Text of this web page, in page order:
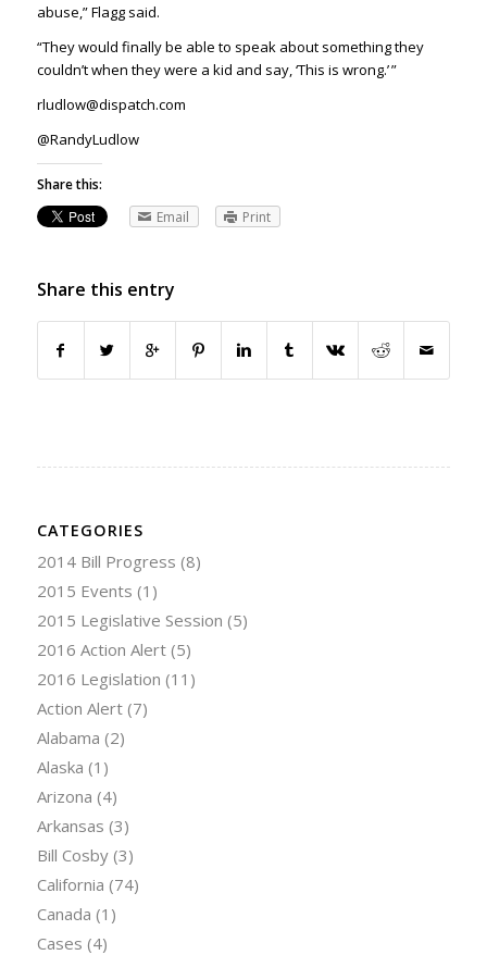
abuse,” Flagg said.
“They would finally be able to speak about something they
couldn’t when they were a kid and say, ‘This is wrong.’ ”
rludlow@dispatch.com
@RandyLudlow
Share this:
Email
Print
Share this entry
CATEGORIES
2014 Bill Progress (8)
2015 Events (1)
2015 Legislative Session (5)
2016 Action Alert(5)
2016 Legislation (11)
Action Alert(7)
Alabama (2)
Alaska (1)
Arizona (4)
Arkansas (3)
Bill Cosby(3)
California (74)
Canada (1)
Cases (4)